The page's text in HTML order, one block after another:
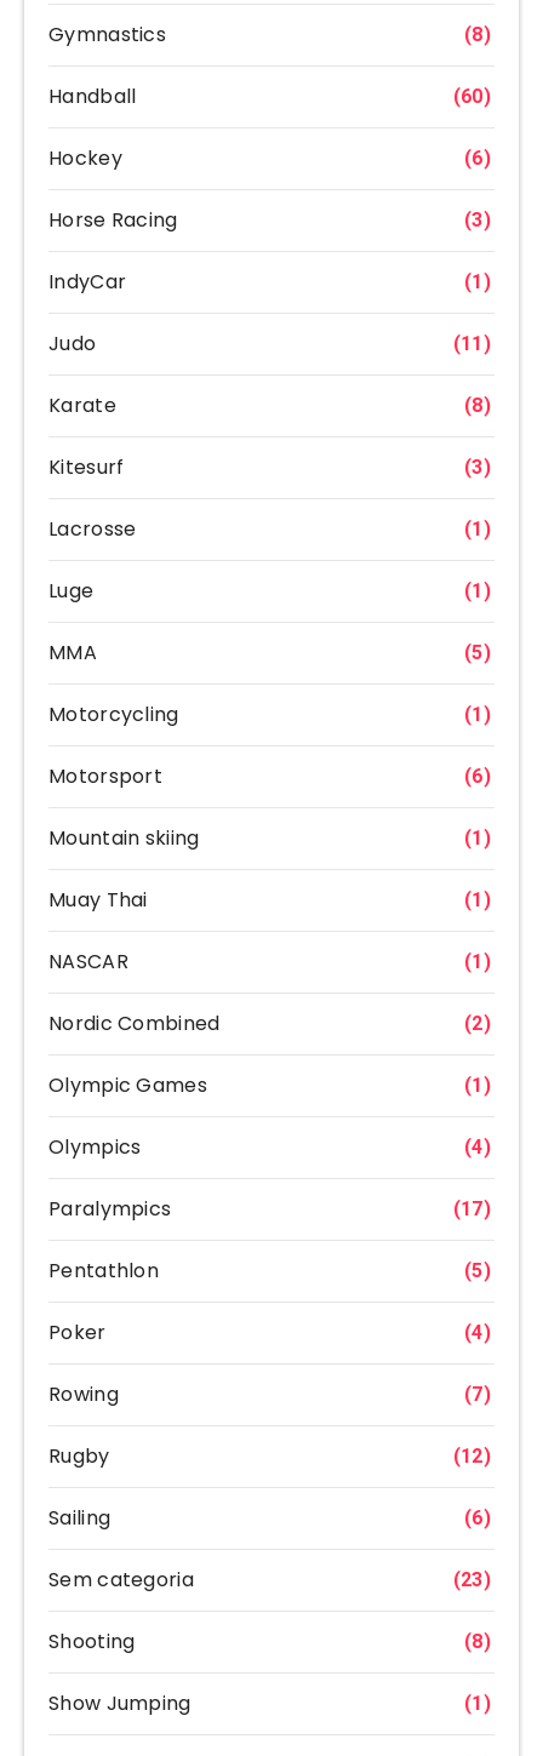
Gymnastics (8)
Handball (60)
Hockey (6)
Horse Racing (3)
IndyCar (1)
Judo (11)
Karate (8)
Kitesurf (3)
Lacrosse (1)
Luge (1)
MMA (5)
Motorcycling (1)
Motorsport (6)
Mountain skiing (1)
Muay Thai (1)
NASCAR (1)
Nordic Combined (2)
Olympic Games (1)
Olympics (4)
Paralympics (17)
Pentathlon (5)
Poker (4)
Rowing (7)
Rugby (12)
Sailing (6)
Sem categoria (23)
Shooting (8)
Show Jumping (1)